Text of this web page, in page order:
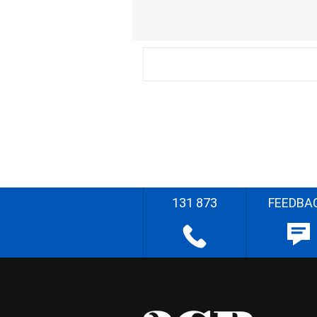
131 873